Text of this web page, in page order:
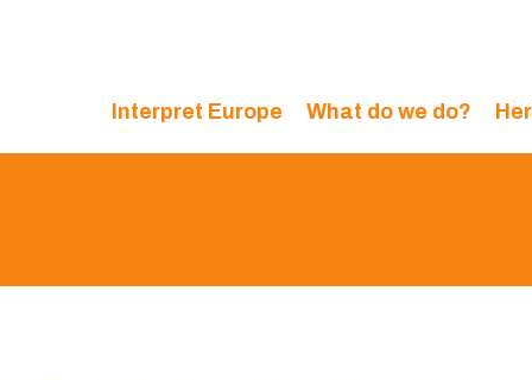
Interpret Europe What do we do?